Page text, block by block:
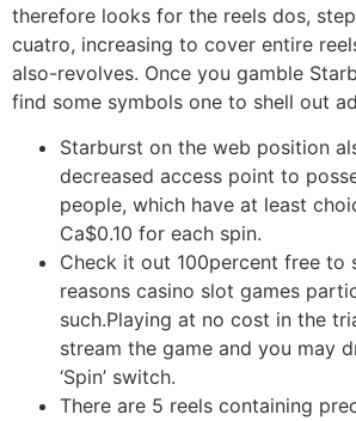
therefore looks for the reels dos,
cuatro, increasing to cover entire
also-revolves. Once you gamble
find some symbols one to shell out
Starburst on the web position
decreased access point to
people, which have at least
Ca$0.10 for each spin.
Check it out 100percent free to
reasons casino slot games
such.Playing at no cost in the
stream the game and you may
‘Spin’ switch.
There are 5 reels containing